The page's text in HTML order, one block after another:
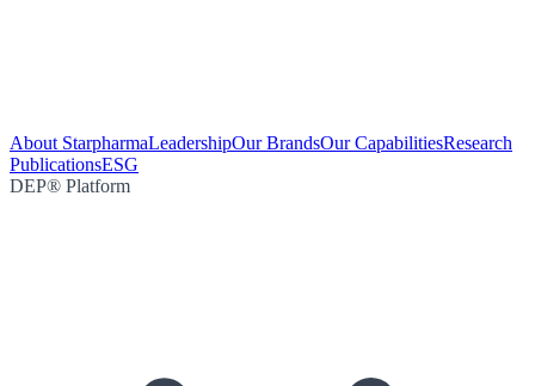
About StarpharmaLeadershipOur BrandsOur CapabilitiesResearch
PublicationsESG
DEP® Platform